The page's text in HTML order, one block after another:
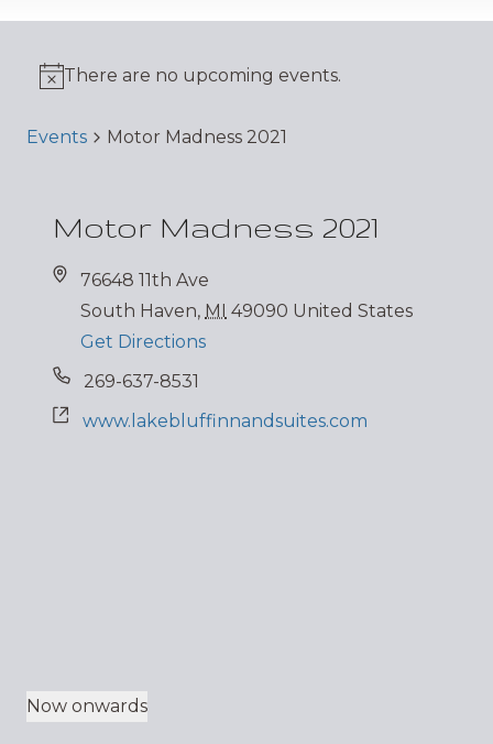
There are no upcoming events.
Events Motor Madness 2021
Motor Madness 2021
76648 11th Ave
South Haven, MI 49090 United States
Get Directions
269-637-8531
www.lakebluffinnandsuites.com
Now onwards